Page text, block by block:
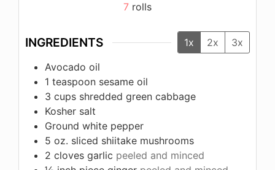
7 rolls
INGREDIENTS 1x 2x
3x
Avocado oil
1 teaspoon sesame oil
3 cups shredded green cabbage
Kosher salt
Ground white pepper
5 oz. sliced shiitake mushrooms
2 cloves garlic peeled and minced